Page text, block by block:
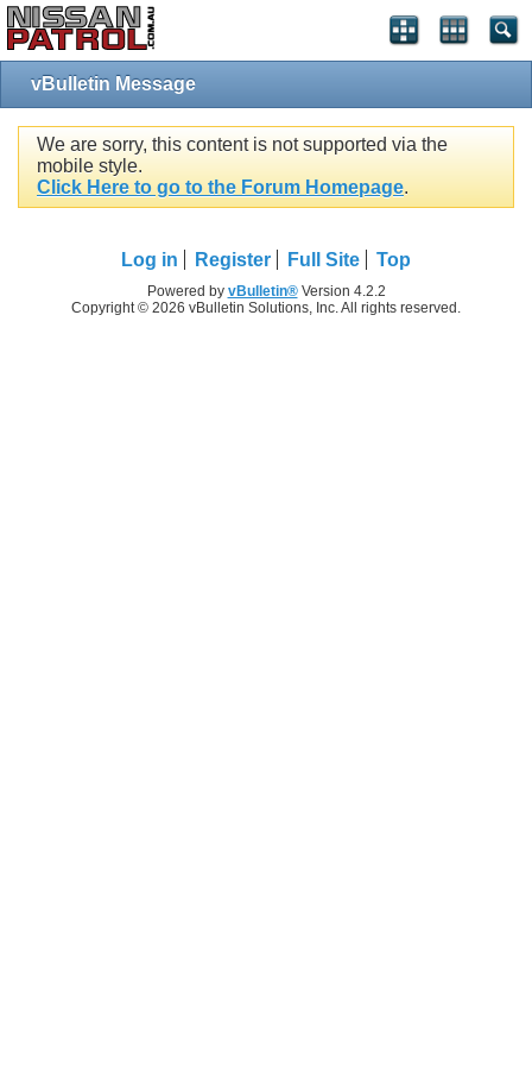
vBulletin Message
We are sorry, this content is not supported via the
mobile style.
Click Here to go to the Forum Homepage.
Log in Register Full Site Top
Powered by vBulletin®Version 4.2.2
Copyright © 2026 vBulletin Solutions, Inc. All rights reserved.